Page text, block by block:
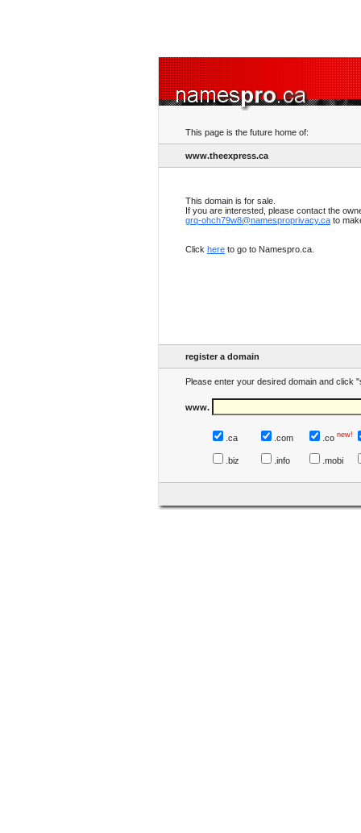
This page is the future home of:
www.theexpress.ca
This domain is for sale.
If you are interested, please contact the
grq-ohch79w8@namesproprivacy.ca to
Click here to go to Namespro.ca.
register a domain
Please enter your desired domain and click
www.
.ca .com .co new!
.biz .info .mobi